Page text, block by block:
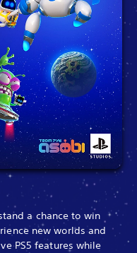
a chance to win
new worlds and
PS5 features while